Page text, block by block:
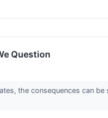
Question
the consequences can